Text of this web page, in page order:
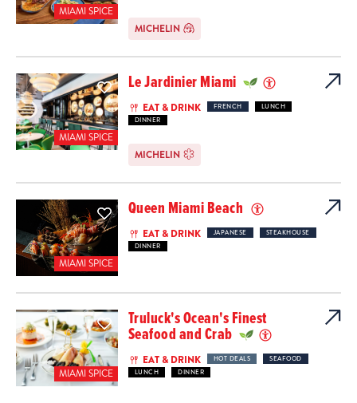
MIAMI SPICE
MICHELIN
MIAMI SPICE
Le Jardinier Miami
EAT & DRINK FRENCH
LUNCH
DINNER
MICHELIN
MIAMI SPICE
Queen Miami Beach
EAT & DRINK JAPANESE
STEAKHOUSE
DINNER
MIAMI SPICE
Truluck's Ocean's Finest
Seafood and Crab
EAT & DRINK HOT DEALS
SEAFOOD
LUNCH
DINNER